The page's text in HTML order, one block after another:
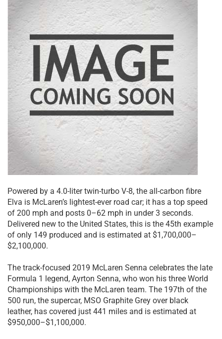
Powered by a 4.0-liter twin-turbo V-8, the all-carbon fibre
Elva is McLaren’s lightest-ever road car; it has a top speed
of 200 mph and posts 0–62 mph in under 3 seconds.
Delivered new to the United States, this is the 45th example
of only 149 produced and is estimated at $1,700,000–
$2,100,000.
The track-focused 2019 McLaren Senna celebrates the late
Formula 1 legend, Ayrton Senna, who won his three World
Championships with the McLaren team. The 197th of the
500 run, the supercar, MSO Graphite Grey over black
leather, has covered just 441 miles and is estimated at
$950,000–$1,100,000.